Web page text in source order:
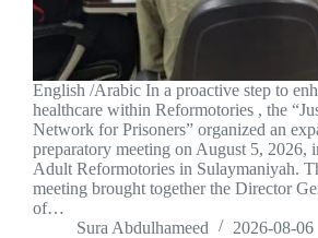
English /Arabic In a proactive step to
healthcare within Reformotories , the
Network for Prisoners” organized an
preparatory meeting on August 5, 2026,
Adult Reformotories in Sulaymaniyah.
meeting brought together the Director
of…
Sura Abdulhameed
2026-08-06